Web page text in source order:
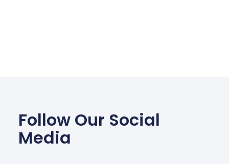
Follow Our Social
Media